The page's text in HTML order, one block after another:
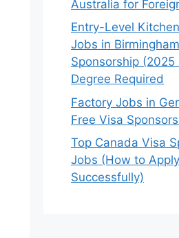
Australia for
Entry-Level
Jobs in
Sponsorship
Degree Required
Factory Jobs in
Free Visa
Top Canada Visa
Jobs (How to
Successfully)